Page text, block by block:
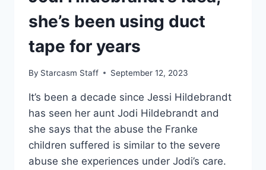
she’s been using duct
tape for years
By Starcasm Staff September 12, 2023
It’s been a decade since Jessi Hildebrandt
has seen her aunt Jodi Hildebrandt and
she says that the abuse the Franke
children suffered is similar to the severe
abuse she experiences under Jodi’s care.